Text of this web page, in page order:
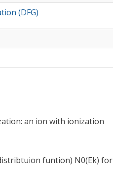
(DFG)
an ion with ionization
funtion) N0(Ek) for